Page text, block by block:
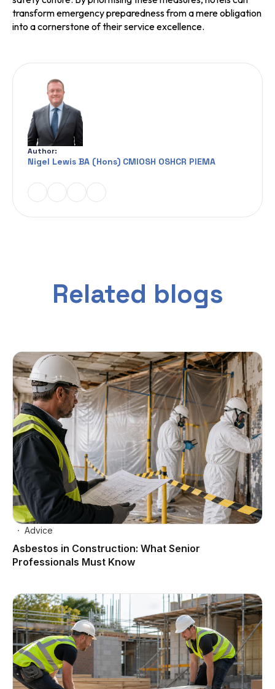
transform emergency preparedness from a mere obligation
into a cornerstone of their service excellence.
Author:
Nigel Lewis BA (Hons) CMIOSH OSHCR PIEMA
Related blogs
Advice
Asbestos in Construction: What Senior
Professionals Must Know